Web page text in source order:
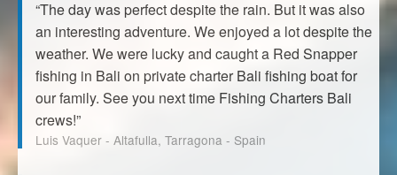
“The day was perfect despite the rain. But it was also
an interesting adventure. We enjoyed a lot despite the
weather. We were lucky and caught a Red Snapper
fishing in Bali on private charter Bali fishing boat for
our family. See you next time Fishing Charters Bali
crews!”
Luis Vaquer - Altafulla, Tarragona - Spain